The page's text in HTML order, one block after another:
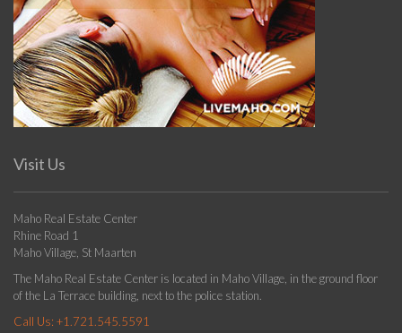
Visit Us
Maho Real Estate Center
Rhine Road 1
Maho Village, St Maarten
The Maho Real Estate Center is located in Maho Village, in the ground floor
of the La Terrace building, next to the police station.
Call Us: +1.721.545.5591